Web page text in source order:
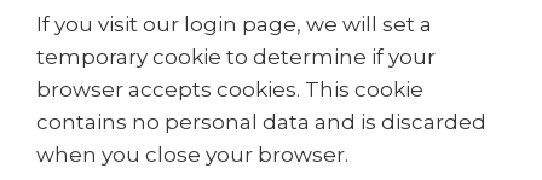
If you visit our login page, we will set a
temporary cookie to determine if your
browser accepts cookies. This cookie
contains no personal data and is discarded
when you close your browser.